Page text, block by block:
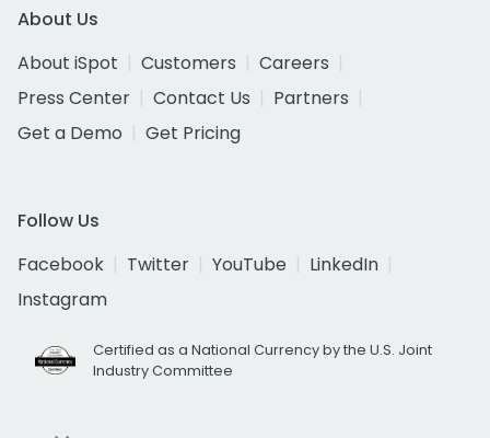
About Us
About iSpot
Customers
Careers
Press Center
Contact Us
Partners
Get a Demo
Get Pricing
Follow Us
Facebook
Twitter YouTube
LinkedIn
Instagram
Certified as a National Currency by the U.S. Joint
Industry Committee